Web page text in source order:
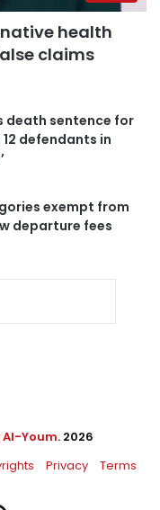
health
claims
death sentence for
defendants in
exempt from
departure fees
Youm. 2026
Privacy Terms